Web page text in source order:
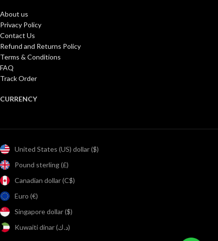
About us
Privacy Policy
Contact Us
Refund and Returns Policy
Terms & Conditions
FAQ
Track Order
CURRENCY
United States (US) dollar ($)
Pound sterling (£)
Canadian dollar (C$)
Euro (€)
Singapore dollar ($)
Kuwaiti dinar (د.ك)